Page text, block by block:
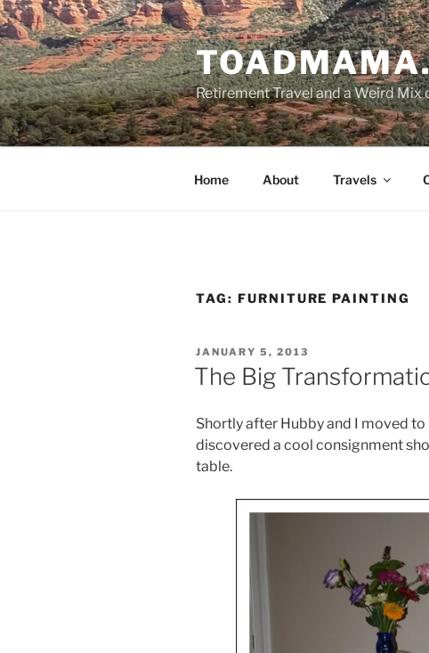
Skip
to
content
Retirement Travel and a Weird Mix
Home About Travels
TAG: FURNITURE PAINTING
POSTED
ON
JANUARY 5, 2013
The Big
Shortly after Hubby and I moved
discovered a cool consignment
table.